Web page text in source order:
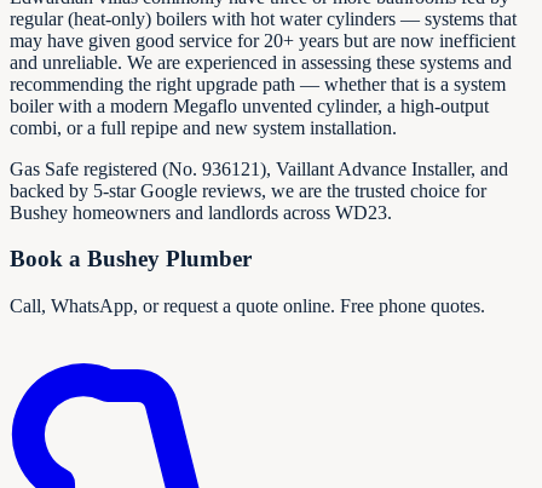
regular (heat-only) boilers with hot water cylinders — systems that
may have given good service for 20+ years but are now inefficient
and unreliable. We are experienced in assessing these systems and
recommending the right upgrade path — whether that is a system
boiler with a modern Megaflo unvented cylinder, a high-output
combi, or a full repipe and new system installation.
Gas Safe registered (No. 936121), Vaillant Advance Installer, and
backed by 5-star Google reviews, we are the trusted choice for
Bushey homeowners and landlords across WD23.
Book a Bushey Plumber
Call, WhatsApp, or request a quote online. Free phone quotes.